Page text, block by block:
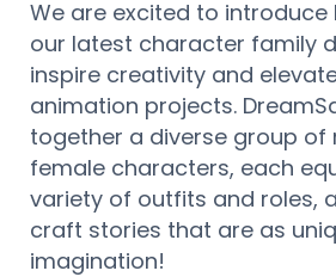
We are excited to introduce
our latest character family
inspire creativity and
animation projects.
together a diverse group of
female characters, each
variety of outfits and roles,
craft stories that are as
imagination!